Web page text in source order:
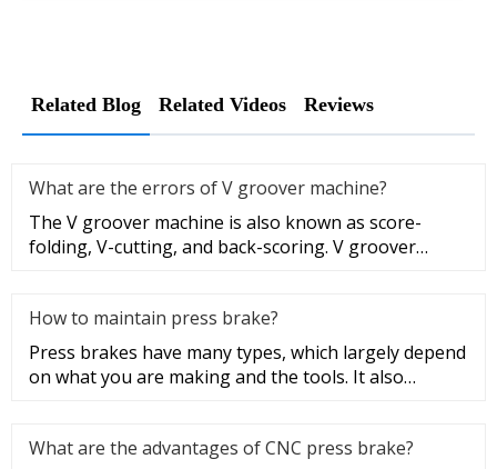
Related Blog Related Videos Reviews
What are the errors of V groover machine?
The V groover machine is also known as score-
folding, V-cutting, and back-scoring. V groover
How to maintain press brake?
Press brakes have many types, which largely depend
on what you are making and the tools. It also
What are the advantages of CNC press brake?